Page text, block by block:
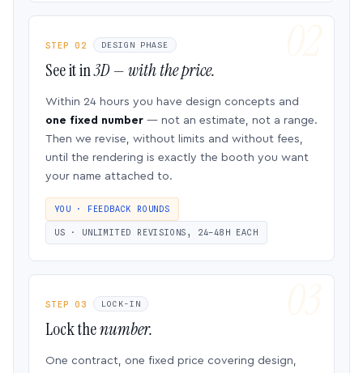
STEP 02 DESIGN PHASE
See it in3D — with the price.
Within 24 hours you have design concepts and
one fixed number — not an estimate, not a range.
Then we revise, without limits and without fees,
until the rendering is exactly the booth you want
your name attached to.
YOU · FEEDBACK ROUNDS
US · UNLIMITED REVISIONS, 24–48H EACH
STEP 03 LOCK-IN
Lock thenumber.
One contract, one fixed price covering design,